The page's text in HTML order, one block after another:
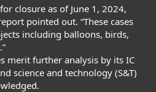
closure as of June 1, 2024,
pointed out. “These cases
including balloons, birds,
merit further analysis by its IC
science and technology (S&T)